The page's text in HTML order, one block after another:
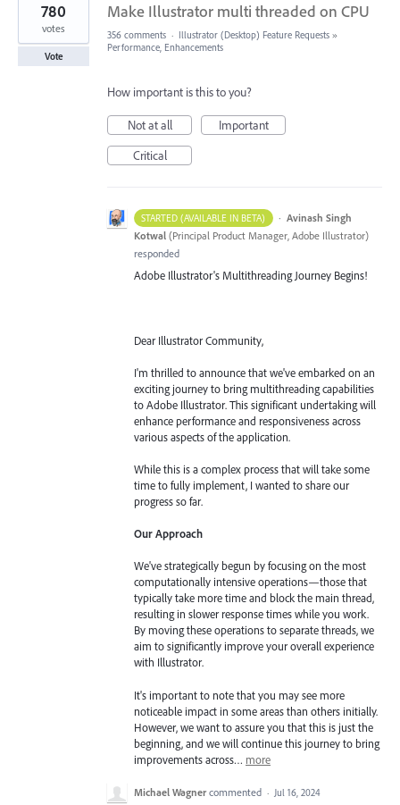
Make Illustrator multi threaded on CPU
780
votes
Vote
356 comments · Illustrator (Desktop) Feature Requests »
Performance, Enhancements
How important is this to you?
Not at all
Important
Critical
STARTED (AVAILABLE IN BETA) · Avinash Singh
Kotwal (Principal Product Manager, Adobe Illustrator)
responded
Adobe Illustrator's Multithreading Journey Begins!
Dear Illustrator Community,
I'm thrilled to announce that we've embarked on an
exciting journey to bring multithreading capabilities
to Adobe Illustrator. This significant undertaking will
enhance performance and responsiveness across
various aspects of the application.
While this is a complex process that will take some
time to fully implement, I wanted to share our
progress so far.
Our Approach
We've strategically begun by focusing on the most
computationally intensive operations—those that
typically take more time and block the main thread,
resulting in slower response times while you work.
By moving these operations to separate threads, we
aim to significantly improve your overall experience
with Illustrator.
It's important to note that you may see more
noticeable impact in some areas than others initially.
However, we want to assure you that this is just the
beginning, and we will continue this journey to bring
improvements across… more
Michael Wagner commented · Jul 16, 2024